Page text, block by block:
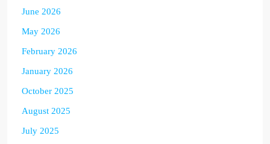
June 2026
May 2026
February 2026
January 2026
October 2025
August 2025
July 2025